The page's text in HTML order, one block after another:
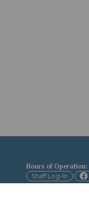
Hours of Operation:
Staff Log-In